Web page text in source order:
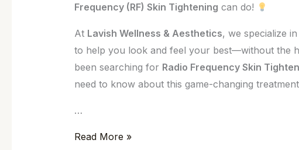
Frequency (RF) Skin Tightening can do!
At Lavish Wellness & Aesthetics, we specialize in
to help you look and feel your best—without the
been searching for Radio Frequency Skin
need to know about this game-changing
…
Wilmington
Read More »